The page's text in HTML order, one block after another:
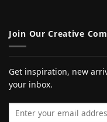
Join Our Creative
Get inspiration, new
your inbox.